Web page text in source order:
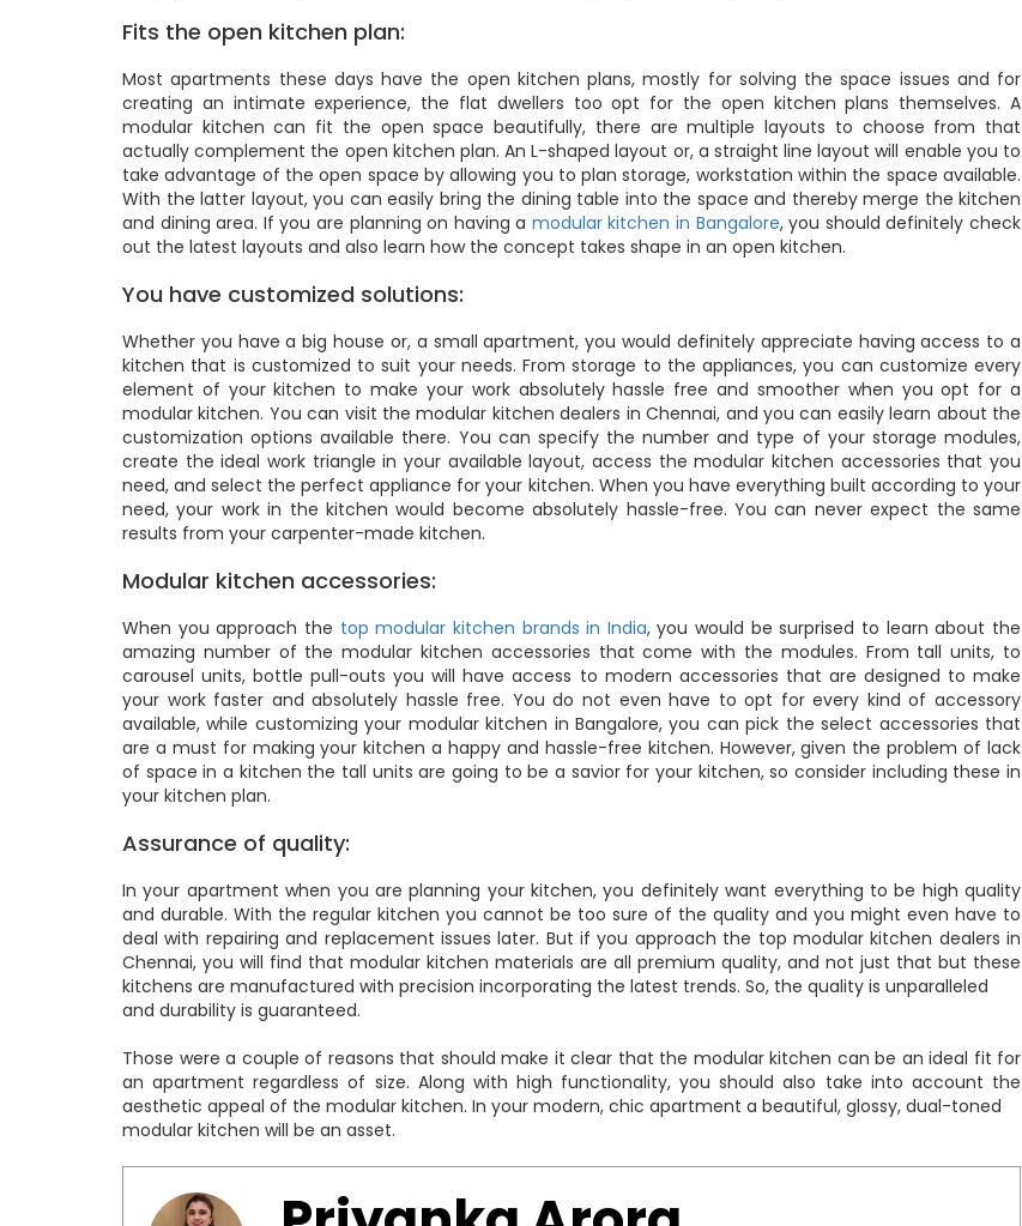
Fits the open kitchen plan:
Most apartments these days have the open kitchen plans, mostly for solving the space issues and for
creating an intimate experience, the flat dwellers too opt for the open kitchen plans themselves. A
modular kitchen can fit the open space beautifully, there are multiple layouts to choose from that
actually complement the open kitchen plan. An L-shaped layout or, a straight line layout will enable you to
take advantage of the open space by allowing you to plan storage, workstation within the space available.
With the latter layout, you can easily bring the dining table into the space and thereby merge the kitchen
and dining area. If you are planning on having a modular kitchen in Bangalore, you should definitely check
out the latest layouts and also learn how the concept takes shape in an open kitchen.
You have customized solutions:
Whether you have a big house or, a small apartment, you would definitely appreciate having access to a
kitchen that is customized to suit your needs. From storage to the appliances, you can customize every
element of your kitchen to make your work absolutely hassle free and smoother when you opt for a
modular kitchen. You can visit the modular kitchen dealers in Chennai, and you can easily learn about the
customization options available there. You can specify the number and type of your storage modules,
create the ideal work triangle in your available layout, access the modular kitchen accessories that you
need, and select the perfect appliance for your kitchen. When you have everything built according to your
need, your work in the kitchen would become absolutely hassle-free. You can never expect the same
results from your carpenter-made kitchen.
Modular kitchen accessories:
When you approach the top modular kitchen brands in India, you would be surprised to learn about the
amazing number of the modular kitchen accessories that come with the modules. From tall units, to
carousel units, bottle pull-outs you will have access to modern accessories that are designed to make
your work faster and absolutely hassle free. You do not even have to opt for every kind of accessory
available, while customizing your modular kitchen in Bangalore, you can pick the select accessories that
are a must for making your kitchen a happy and hassle-free kitchen. However, given the problem of lack
of space in a kitchen the tall units are going to be a savior for your kitchen, so consider including these in
your kitchen plan.
Assurance of quality:
In your apartment when you are planning your kitchen, you definitely want everything to be high quality
and durable. With the regular kitchen you cannot be too sure of the quality and you might even have to
deal with repairing and replacement issues later. But if you approach the top modular kitchen dealers in
Chennai, you will find that modular kitchen materials are all premium quality, and not just that but these
kitchens are manufactured with precision incorporating the latest trends. So, the quality is unparalleled
and durability is guaranteed.
Those were a couple of reasons that should make it clear that the modular kitchen can be an ideal fit for
an apartment regardless of size. Along with high functionality, you should also take into account the
aesthetic appeal of the modular kitchen. In your modern, chic apartment a beautiful, glossy, dual-toned
modular kitchen will be an asset.